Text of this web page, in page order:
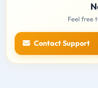
Feel free
Contact Support